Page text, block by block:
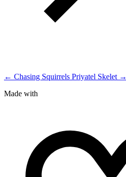
← Chasing Squirrels Priyatel Skelet →
Made with